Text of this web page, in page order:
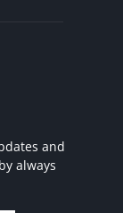
and
always